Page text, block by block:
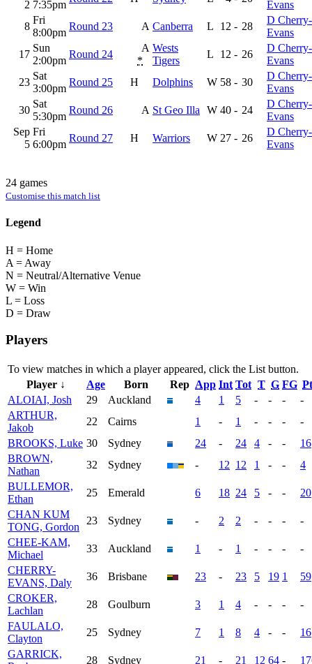
2 7:35pm
Evans
8
Fri
8:00pm
Round 23 A Canberra L 12 - 28
D Cherry-
Evans
17
Sun
2:00pm
Round 24
A
*
Wests
Tigers
L 12 - 26
D Cherry-
Evans
23
Sat
3:00pm
Round 25 H Dolphins W 58 - 30
D Cherry-
Evans
30
Sat
5:30pm
Round 26 A St Geo Illa W 40 - 24
D Cherry-
Evans
Sep
5
Fri
6:00pm
Round 27 H Warriors W 27 - 26
D Cherry-
Evans
24 games
Customise this match list
Legend
H = Home
A = Away
N = Neutral/Alternative Venue
W = Win
L = Loss
D = Draw
Players
To view matches in which a player appeared, click the List button.
Player ↓
Age Born Rep App Int Tot T G FG
ALOIAI, Josh
29 Auckland 4 1 5 - - -
-
ARTHUR,
Jakob
22 Cairns 1 - 1 - - -
-
BROOKS, Luke 30 Sydney 24 - 24 4 - -
16
BROWN,
Nathan
32 Sydney - 12 12 1 - -
4
BULLEMOR,
Ethan
25 Emerald 6 18 24 5 - -
20
CHAN KUM
TONG, Gordon
23 Sydney - 2 2 - - -
-
CHEE-KAM,
Michael
33 Auckland 1 - 1 - - -
-
CHERRY-
EVANS, Daly
36 Brisbane 23 - 23 5 19 1
59
CROKER,
Lachlan
28 Goulburn 3 1 4 - - -
-
FAULALO,
Clayton
25 Sydney 7 1 8 4 - -
16
GARRICK,
28 Sydney 21 - 21 12 64 -